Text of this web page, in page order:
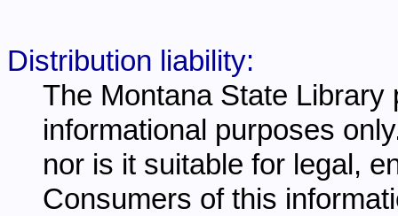
Distribution liability:
The Montana State
informational purposes
nor is it suitable for legal,
Consumers of this